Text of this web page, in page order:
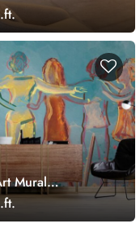
Mural
Mural